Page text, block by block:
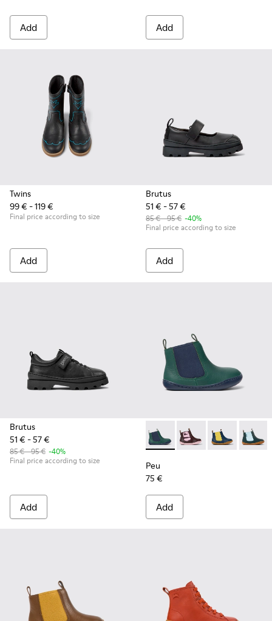
Add Add
Twins
99 € - 119 €
Final price according to size
Add
Brutus
51 € - 57 €
85 € - 95 € -40%
Final price according to size
Add
Brutus
51 € - 57 €
85 € - 95 € -40%
Final price according to size
Add
Peu - K900348-001 -
Peu - K900348-009
Peu - Peu -
Peu
75 €
Add